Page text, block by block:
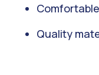
Comfortable
Quality